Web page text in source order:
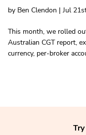
by Ben Clendon | Jul
This month, we rolled
Australian CGT report,
currency, per-broker